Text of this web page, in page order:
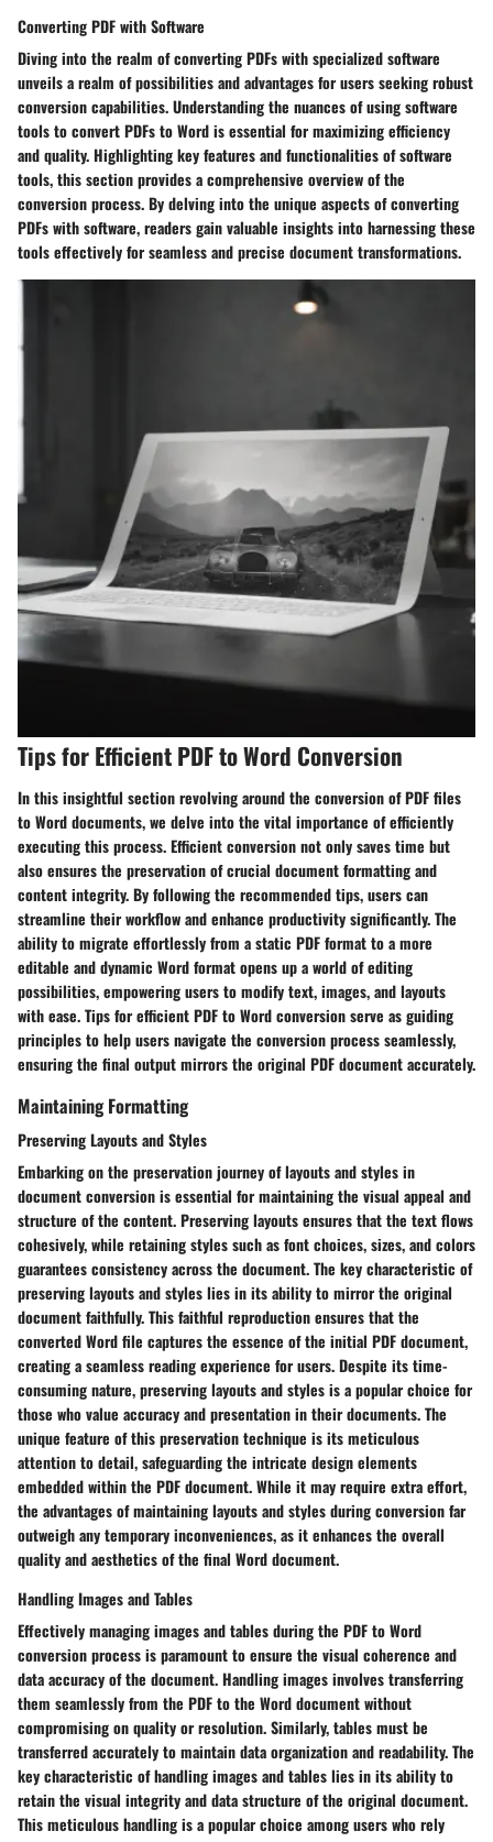
Converting PDF with Software
Diving into the realm of converting PDFs with specialized software
unveils a realm of possibilities and advantages for users seeking robust
conversion capabilities. Understanding the nuances of using software
tools to convert PDFs to Word is essential for maximizing efficiency
and quality. Highlighting key features and functionalities of software
tools, this section provides a comprehensive overview of the
conversion process. By delving into the unique aspects of converting
PDFs with software, readers gain valuable insights into harnessing these
tools effectively for seamless and precise document transformations.
Tips for Efficient PDF to Word Conversion
In this insightful section revolving around the conversion of PDF files
to Word documents, we delve into the vital importance of efficiently
executing this process. Efficient conversion not only saves time but
also ensures the preservation of crucial document formatting and
content integrity. By following the recommended tips, users can
streamline their workflow and enhance productivity significantly. The
ability to migrate effortlessly from a static PDF format to a more
editable and dynamic Word format opens up a world of editing
possibilities, empowering users to modify text, images, and layouts
with ease. Tips for efficient PDF to Word conversion serve as guiding
principles to help users navigate the conversion process seamlessly,
ensuring the final output mirrors the original PDF document accurately.
Maintaining Formatting
Preserving Layouts and Styles
Embarking on the preservation journey of layouts and styles in
document conversion is essential for maintaining the visual appeal and
structure of the content. Preserving layouts ensures that the text flows
cohesively, while retaining styles such as font choices, sizes, and colors
guarantees consistency across the document. The key characteristic of
preserving layouts and styles lies in its ability to mirror the original
document faithfully. This faithful reproduction ensures that the
converted Word file captures the essence of the initial PDF document,
creating a seamless reading experience for users. Despite its time-
consuming nature, preserving layouts and styles is a popular choice for
those who value accuracy and presentation in their documents. The
unique feature of this preservation technique is its meticulous
attention to detail, safeguarding the intricate design elements
embedded within the PDF document. While it may require extra effort,
the advantages of maintaining layouts and styles during conversion far
outweigh any temporary inconveniences, as it enhances the overall
quality and aesthetics of the final Word document.
Handling Images and Tables
Effectively managing images and tables during the PDF to Word
conversion process is paramount to ensure the visual coherence and
data accuracy of the document. Handling images involves transferring
them seamlessly from the PDF to the Word document without
compromising on quality or resolution. Similarly, tables must be
transferred accurately to maintain data organization and readability. The
key characteristic of handling images and tables lies in its ability to
retain the visual integrity and data structure of the original document.
This meticulous handling is a popular choice among users who rely